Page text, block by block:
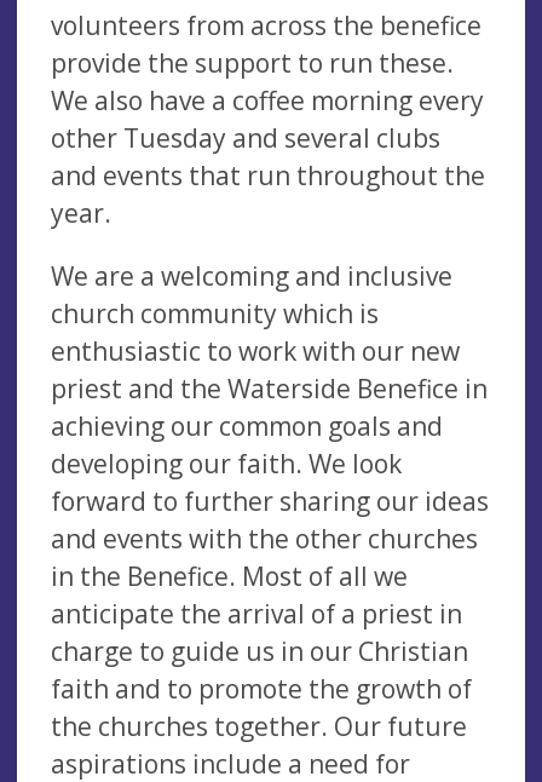
volunteers from across the benefice
provide the support to run these.
We also have a coffee morning every
other Tuesday and several clubs
and events that run throughout the
year.
We are a welcoming and inclusive
church community which is
enthusiastic to work with our new
priest and the Waterside Benefice in
achieving our common goals and
developing our faith. We look
forward to further sharing our ideas
and events with the other churches
in the Benefice. Most of all we
anticipate the arrival of a priest in
charge to guide us in our Christian
faith and to promote the growth of
the churches together. Our future
aspirations include a need for